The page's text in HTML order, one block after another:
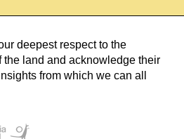
deepest respect to the
land and acknowledge their
from which we can all